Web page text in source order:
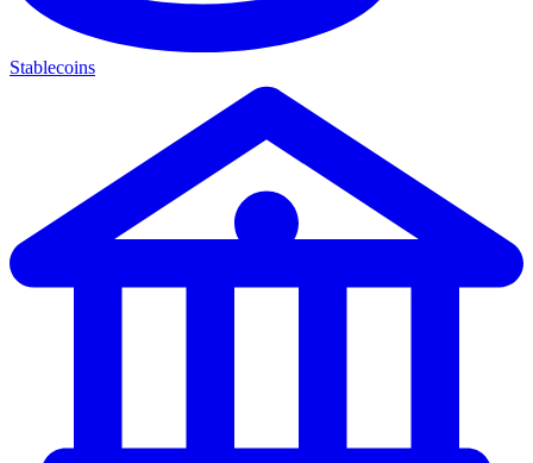
Stablecoins